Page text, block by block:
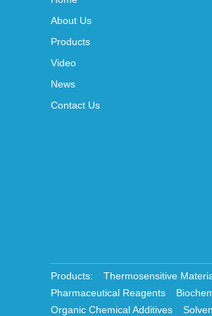
About Us
Products
Video
News
Contact Us
Products: Thermosensitive
Pharmaceutical Reagents
Organic Chemical Additives